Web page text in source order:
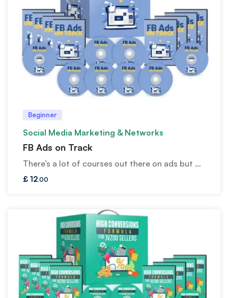
Beginner
Social Media Marketing & Networks
FB Ads on Track
There’s a lot of courses out there on ads but …
£ 12.00